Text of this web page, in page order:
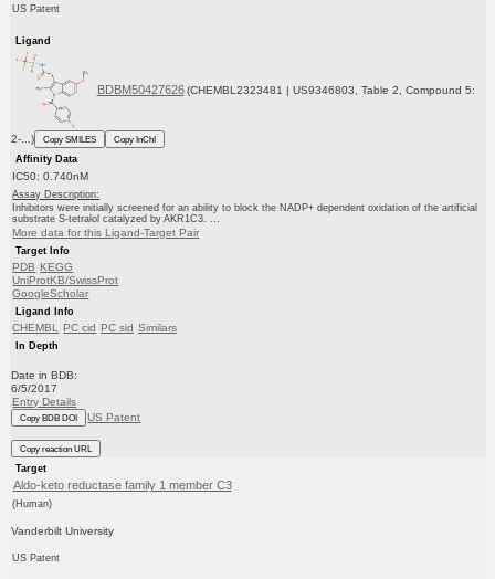
US Patent
Ligand
BDBM50427626 (CHEMBL2323481 | US9346803, Table 2, Compound 5:
2-...) Copy SMILES
Copy InChI
Affinity Data
IC50: 0.740nM
Assay Description:
Inhibitors were initially screened for an ability to block the NADP+ dependent oxidation of the artificial
substrate S-tetralol catalyzed by AKR1C3. ...
More data for this Ligand-Target Pair
Target Info
PDB KEGG
UniProtKB/SwissProt
GoogleScholar
Ligand Info
CHEMBL PC cid PC sid Similars
In Depth
Date in BDB:
6/5/2017
Entry Details
Copy BDB DOI US Patent
Copy reaction URL
Target
Aldo-keto reductase family 1 member C3
(Human)
Vanderbilt University
US Patent